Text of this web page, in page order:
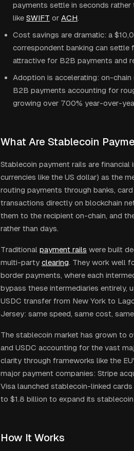
payments settle in seconds
like SWIFT or ACH.
Cost savings are dramatic: a
correspondent banking can settle
attractive for B2B payments and
Adoption is accelerating: on-
B2B payments accounting for
growing over 700% year-over-
What Are Stablecoin
Stablecoin payment rails are
currencies like the US dollar) as the
routing payments through banks,
transactions directly on blockchain
them to the recipient on-chain, and
rather than days.
Traditional payment rails were built
multi-party clearing. They work well
border payments, where each
bypass these intermediaries entirely,
USDC transfer from New York to
Jersey: same speed, same cost,
The stablecoin market has grown to
and USDC accounting for the vast
clarity through frameworks like the
major payment companies: Stripe
Visa launched stablecoin-linked
to $1.8 billion to expand its
How It Works